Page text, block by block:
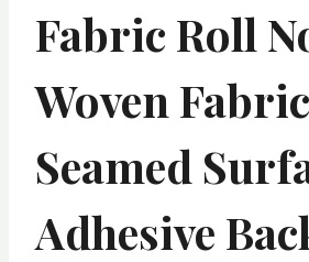
Fabric Roll
Woven Fabric
Seamed
Adhesive